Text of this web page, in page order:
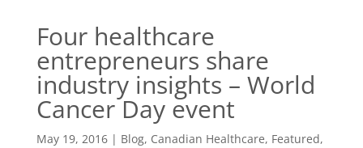
Four healthcare
entrepreneurs share
industry insights – World
Cancer Day event
May 19, 2016| Blog, Canadian Healthcare, Featured,